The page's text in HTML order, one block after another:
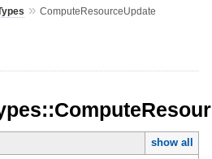
» ComputeResourceUpdate
show all